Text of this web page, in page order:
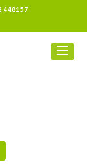
448157